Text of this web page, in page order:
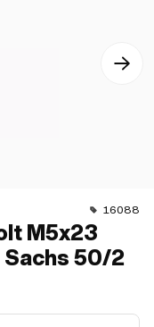
16088
M5x23
Sachs 50/2